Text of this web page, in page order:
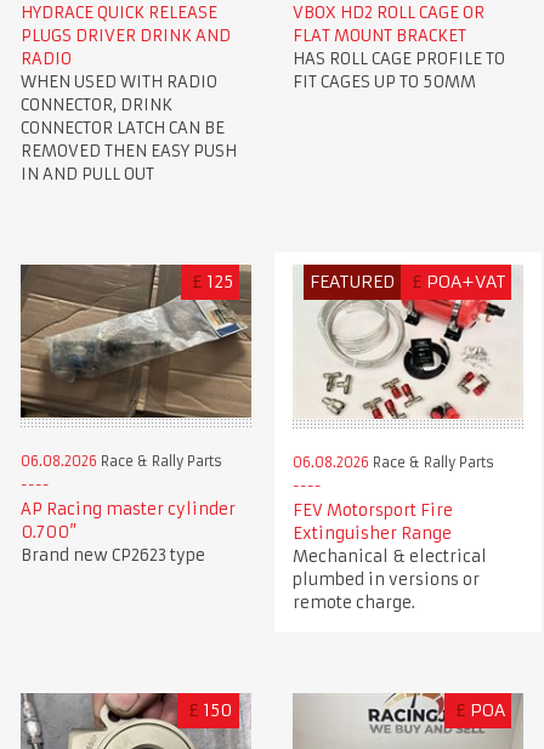
HYDRACE QUICK RELEASE
PLUGS DRIVER DRINK AND
RADIO
WHEN USED WITH RADIO
CONNECTOR, DRINK
CONNECTOR LATCH CAN BE
REMOVED THEN EASY PUSH
IN AND PULL OUT
VBOX HD2 ROLL CAGE OR
FLAT MOUNT BRACKET
HAS ROLL CAGE PROFILE TO
FIT CAGES UP TO 50MM
£ 125
06.08.2026 Race & Rally Parts
AP Racing master cylinder
0.700”
Brand new CP2623 type
FEATURED £ POA+VAT
06.08.2026 Race & Rally Parts
FEV Motorsport Fire
Extinguisher Range
Mechanical & electrical
plumbed in versions or
remote charge.
£ 150 £ POA